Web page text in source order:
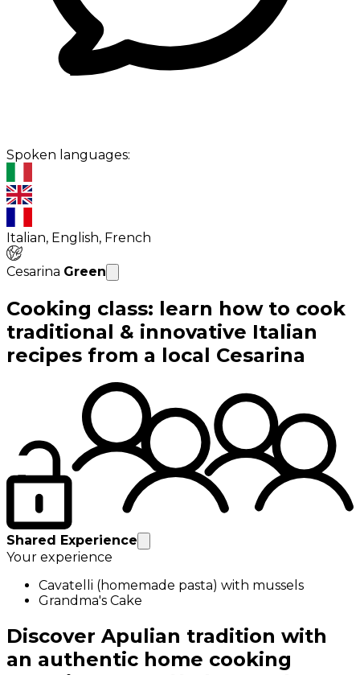
Spoken languages:
Italian, English, French
Cesarina Green
Cooking class: learn how to cook
traditional & innovative Italian
recipes from a local Cesarina
Shared Experience
Your experience
Cavatelli (homemade pasta) with mussels
Grandma's Cake
Discover Apulian tradition with
an authentic home cooking